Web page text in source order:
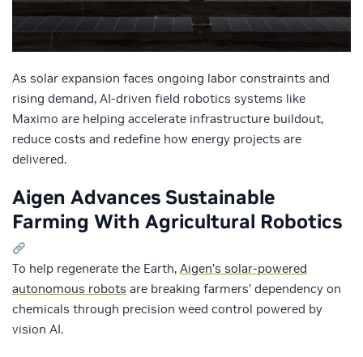
As solar expansion faces ongoing labor constraints and
rising demand, AI-driven field robotics systems like
Maximo are helping accelerate infrastructure buildout,
reduce costs and redefine how energy projects are
delivered.
Aigen Advances Sustainable
Farming With Agricultural Robotics
To help regenerate the Earth, Aigen’s solar-powered
autonomous robots are breaking farmers’ dependency on
chemicals through precision weed control powered by
vision AI.